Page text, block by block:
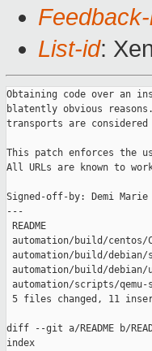
List-id:
Obtaining code over an
blatently obvious
transports are considered
This patch enforces the
All URLs are known to
Signed-off-by: Demi Marie
---
README
automation/build/
automation/build/
automation/build/
automation/scripts/qemu-
5 files changed, 11
diff --git a/README b/
index